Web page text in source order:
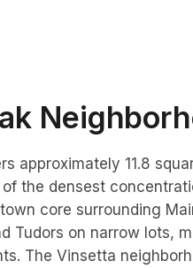
approximately 11.8
the densest
core surrounding
Tudors on narrow lots,
The Vinsetta